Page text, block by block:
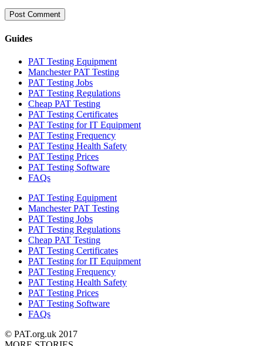
Guides
PAT Testing Equipment
Manchester PAT Testing
PAT Testing Jobs
PAT Testing Regulations
Cheap PAT Testing
PAT Testing Certificates
PAT Testing for IT Equipment
PAT Testing Frequency
PAT Testing Health Safety
PAT Testing Prices
PAT Testing Software
FAQs
PAT Testing Equipment
Manchester PAT Testing
PAT Testing Jobs
PAT Testing Regulations
Cheap PAT Testing
PAT Testing Certificates
PAT Testing for IT Equipment
PAT Testing Frequency
PAT Testing Health Safety
PAT Testing Prices
PAT Testing Software
FAQs
© PAT.org.uk 2017